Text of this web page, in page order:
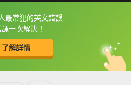
最常犯的英文錯誤
一次解決！
了解詳情
幕可以直接查字典喔！
中
英